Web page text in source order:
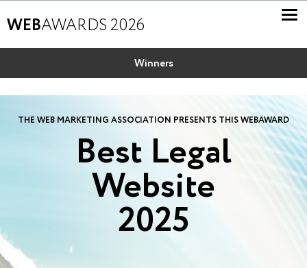
WEBAWARDS 2026
Winners
THE WEB MARKETING ASSOCIATION PRESENTS THIS WEBAWARD
Best Legal
Website
2025